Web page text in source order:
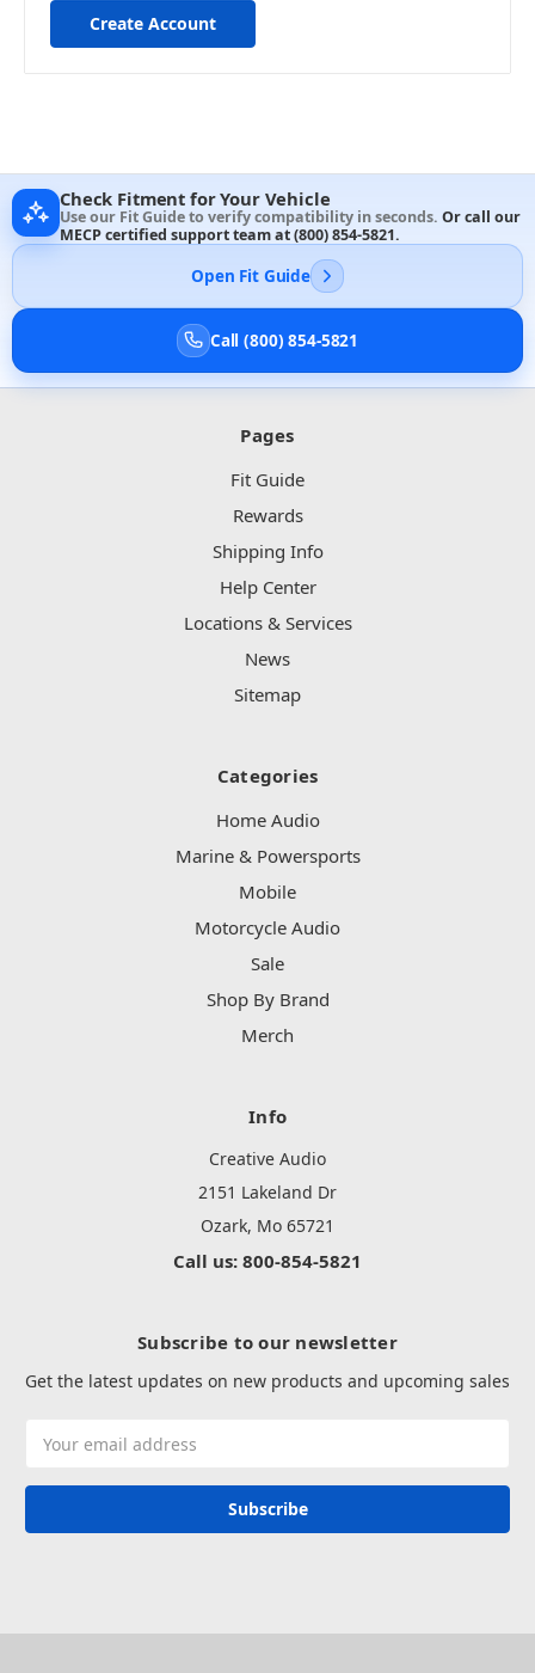
Create Account
Check Fitment for Your Vehicle
Use our Fit Guide to verify compatibility in seconds. Or call our
MECP certified support team at(800) 854-5821.
Open Fit Guide
Call (800) 854-5821
Pages
Fit Guide
Rewards
Shipping Info
Help Center
Locations & Services
News
Sitemap
Categories
Home Audio
Marine & Powersports
Mobile
Motorcycle Audio
Sale
Shop By Brand
Merch
Info
Creative Audio
2151 Lakeland Dr
Ozark, Mo 65721
Call us: 800-854-5821
Subscribe to our newsletter
Get the latest updates on new products and upcoming sales
Address